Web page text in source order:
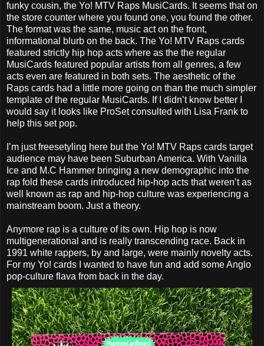
funky cousin, the Yo! MTV Raps MusiCards. It seems that on
the store counter where you found one, you found the other.
The format was the same, music act on the front,
informational blurb on the back. The Yo! MTV Raps cards
featured strictly hip hop acts where as the the regular
MusiCards featured popular artists from all genres, a few
acts even are featured in both sets. The aesthetic of the
Raps cards had a little more going on than the much simpler
template of the regular MusiCards. If I didn’t know better I
would say it looks like ProSet consulted with Lisa Frank to
help this set pop.
I’m just freesetyling here but the Yo! MTV Raps cards target
audience may have been Suburban America. With Vanilla
Ice and M.C Hammer bringing a new demographic into the
rap fold these cards introduced hip-hop acts that weren’t as
well known as rap and hip-hop culture was experiencing a
mainstream boom. Just a theory.
Anymore rap is a culture of its own. Hip hop is now
multigenerational and is really transcending race. Back in
1991 white rappers, by and large, were mainly novelty acts.
For my Yo! cards I wanted to have fun and add some Anglo
pop-culture flava from back in the day.